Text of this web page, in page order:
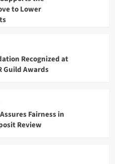
to Lower
Recognized at
Guild Awards
Fairness in
Review